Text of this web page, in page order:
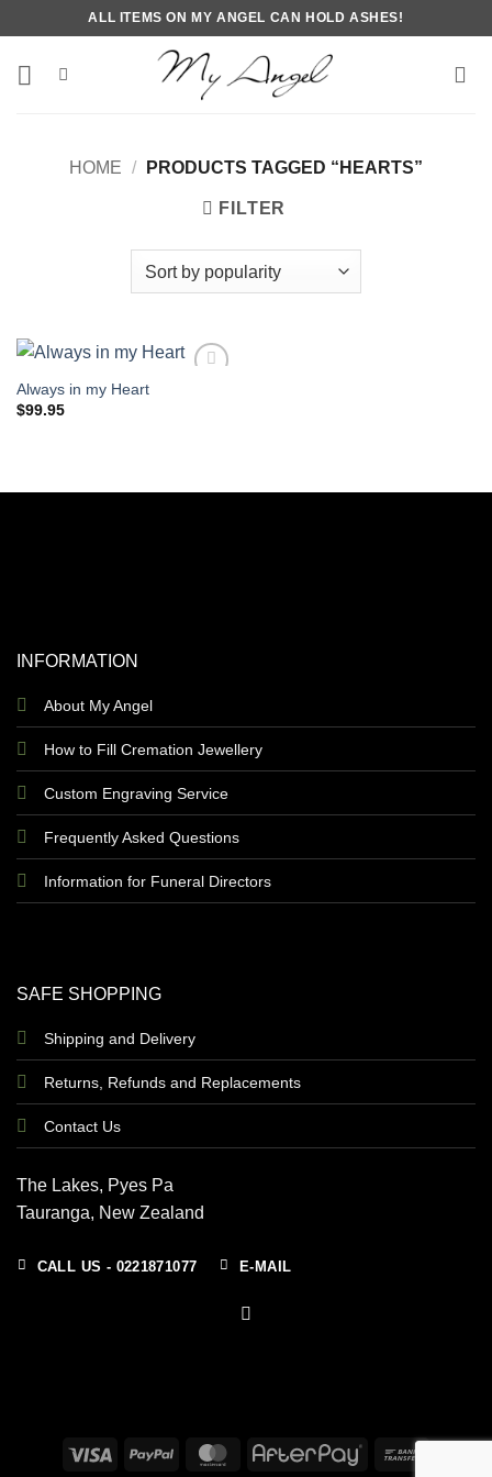
to
content
ALL ITEMS ON MY ANGEL CAN HOLD ASHES!
HOME / PRODUCTS TAGGED “HEARTS”
FILTER
Always in my Heart
$99.95
INFORMATION
About My Angel
How to Fill Cremation Jewellery
Custom Engraving Service
Frequently Asked Questions
Information for Funeral Directors
SAFE SHOPPING
Shipping and Delivery
Returns, Refunds and Replacements
Contact Us
The Lakes, Pyes Pa
Tauranga, New Zealand
CALL US - 0221871077 E-MAIL
Visa PayPal MasterCard AfterPay